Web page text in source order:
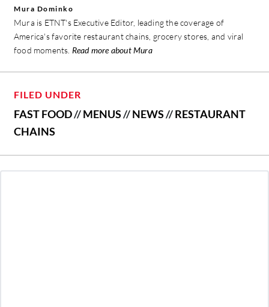
Mura Dominko
Mura is ETNT's Executive Editor, leading the coverage of
America's favorite restaurant chains, grocery stores, and viral
food moments. Read more about Mura
FILED UNDER
FAST FOOD//MENUS//NEWS//RESTAURANT
CHAINS